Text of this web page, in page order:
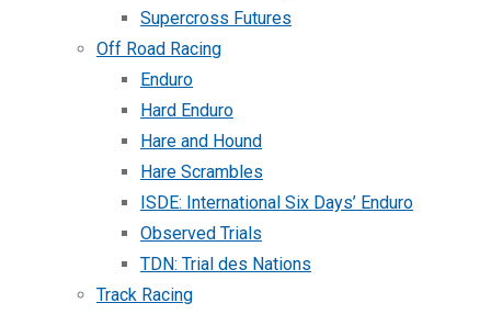
Supercross Futures
Off Road Racing
Enduro
Hard Enduro
Hare and Hound
Hare Scrambles
ISDE: International Six Days’ Enduro
Observed Trials
TDN: Trial des Nations
Track Racing